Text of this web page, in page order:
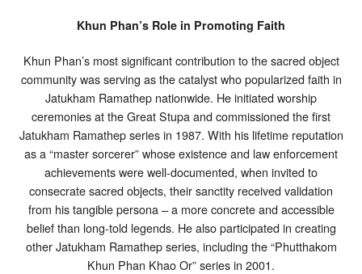
Khun Phan’s Role in Promoting Faith
Khun Phan’s most significant contribution to the sacred object
community was serving as the catalyst who popularized faith in
Jatukham Ramathep nationwide. He initiated worship
ceremonies at the Great Stupa and commissioned the first
Jatukham Ramathep series in 1987. With his lifetime reputation
as a “master sorcerer” whose existence and law enforcement
achievements were well-documented, when invited to
consecrate sacred objects, their sanctity received validation
from his tangible persona – a more concrete and accessible
belief than long-told legends. He also participated in creating
other Jatukham Ramathep series, including the “Phutthakom
Khun Phan Khao Or” series in 2001.